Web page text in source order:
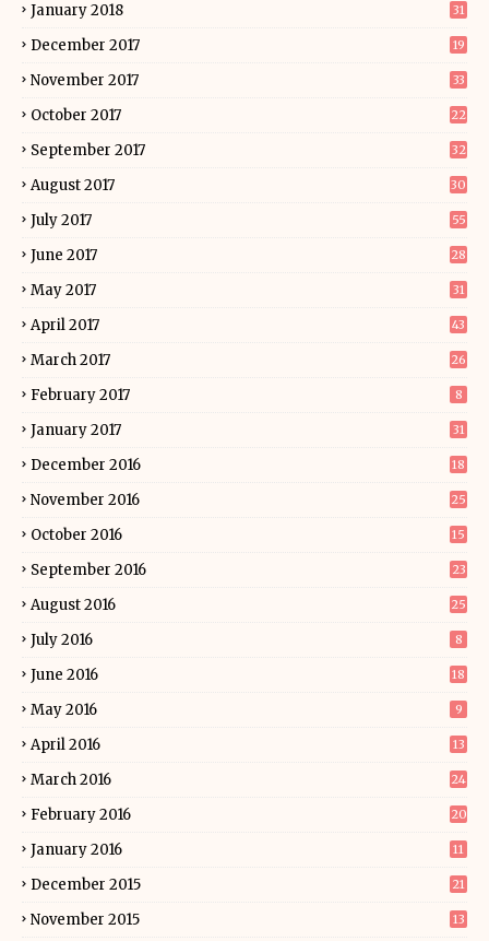
January 2018 31
December 2017 19
November 2017 33
October 2017 22
September 2017 32
August 2017 30
July 2017 55
June 2017 28
May 2017 31
April 2017 43
March 2017 26
February 2017 8
January 2017 31
December 2016 18
November 2016 25
October 2016 15
September 2016 23
August 2016 25
July 2016 8
June 2016 18
May 2016 9
April 2016 13
March 2016 24
February 2016 20
January 2016 11
December 2015 21
November 2015 13